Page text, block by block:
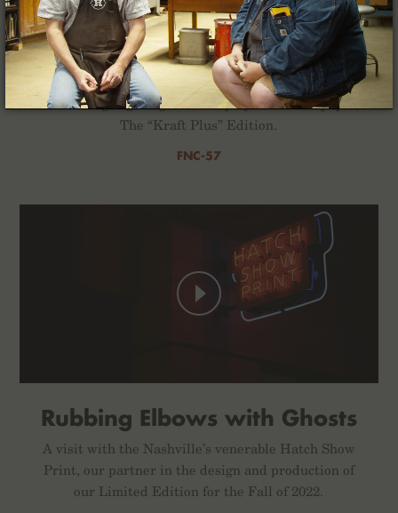
Kraft Work
For the Winter of 2022 we’ve composed a quartet of
2-Packs highlighting the interplay of ink and paper,
The “Kraft Plus” Edition.
FNC-57
Rubbing Elbows with Ghosts
A visit with the Nashville’s venerable Hatch Show
Print, our partner in the design and production of
our Limited Edition for the Fall of 2022.